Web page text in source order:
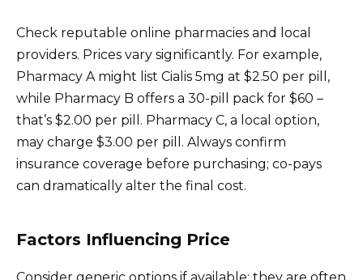
Check reputable online pharmacies and local
providers. Prices vary significantly. For example,
Pharmacy A might list Cialis 5mg at $2.50 per pill,
while Pharmacy B offers a 30-pill pack for $60 –
that’s $2.00 per pill. Pharmacy C, a local option,
may charge $3.00 per pill. Always confirm
insurance coverage before purchasing; co-pays
can dramatically alter the final cost.
Factors Influencing Price